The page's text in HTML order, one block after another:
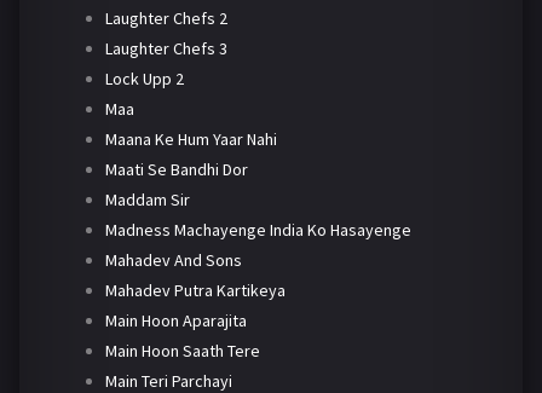
Laughter Chefs 2
Laughter Chefs 3
Lock Upp 2
Maa
Maana Ke Hum Yaar Nahi
Maati Se Bandhi Dor
Maddam Sir
Madness Machayenge India Ko Hasayenge
Mahadev And Sons
Mahadev Putra Kartikeya
Main Hoon Aparajita
Main Hoon Saath Tere
Main Teri Parchayi